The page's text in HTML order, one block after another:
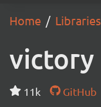
Home Libraries
victory
11k GitHub